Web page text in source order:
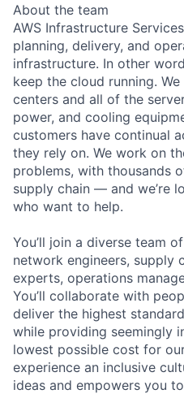
About the team
AWS Infrastructure
planning, delivery, and
infrastructure. In other
keep the cloud running.
centers and all of the
power, and cooling
customers have continual
they rely on. We work on
problems, with thousands
supply chain — and we’re
who want to help.
You’ll join a diverse team
network engineers, supply
experts, operations
You’ll collaborate with
deliver the highest
while providing seemingly
lowest possible cost for
experience an inclusive
ideas and empowers you